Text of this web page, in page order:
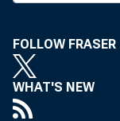
FOLLOW FRASER
WHAT'S NEW